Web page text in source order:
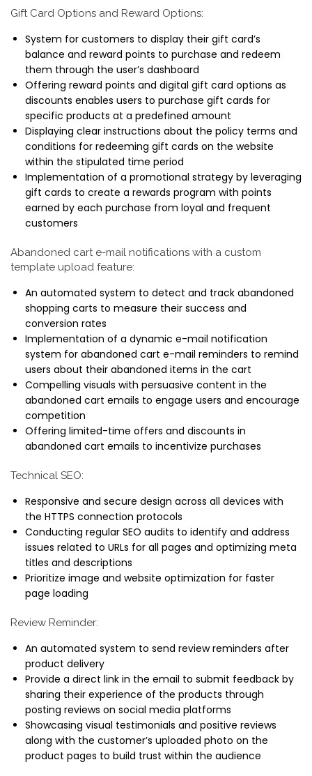
Gift Card Options and Reward Options:
System for customers to display their gift card’s
balance and reward points to purchase and redeem
them through the user’s dashboard
Offering reward points and digital gift card options as
discounts enables users to purchase gift cards for
specific products at a predefined amount
Displaying clear instructions about the policy terms and
conditions for redeeming gift cards on the website
within the stipulated time period
Implementation of a promotional strategy by leveraging
gift cards to create a rewards program with points
earned by each purchase from loyal and frequent
customers
Abandoned cart e-mail notifications with a custom
template upload feature:
An automated system to detect and track abandoned
shopping carts to measure their success and
conversion rates
Implementation of a dynamic e-mail notification
system for abandoned cart e-mail reminders to remind
users about their abandoned items in the cart
Compelling visuals with persuasive content in the
abandoned cart emails to engage users and encourage
competition
Offering limited-time offers and discounts in
abandoned cart emails to incentivize purchases
Technical SEO:
Responsive and secure design across all devices with
the HTTPS connection protocols
Conducting regular SEO audits to identify and address
issues related to URLs for all pages and optimizing meta
titles and descriptions
Prioritize image and website optimization for faster
page loading
Review Reminder:
An automated system to send review reminders after
product delivery
Provide a direct link in the email to submit feedback by
sharing their experience of the products through
posting reviews on social media platforms
Showcasing visual testimonials and positive reviews
along with the customer’s uploaded photo on the
product pages to build trust within the audience